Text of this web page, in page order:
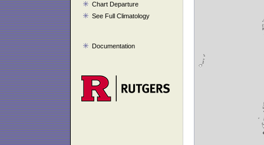
Chart Departure
See Full Climatology
Documentation